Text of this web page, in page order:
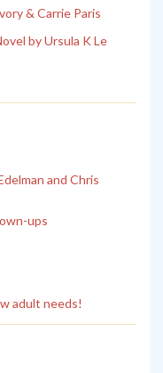
& Carrie Paris
by Ursula K Le
and Chris
ups
adult needs!